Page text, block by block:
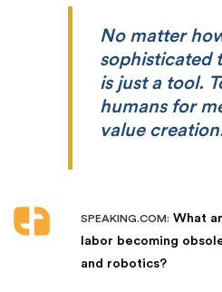
No matter
sophisticated
is just a tool.
humans for
value
SPEAKING.COM: What
labor becoming
and robotics?